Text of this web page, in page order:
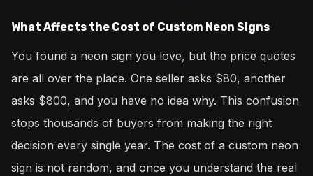
What Affects the Cost of Custom Neon Signs
You found a neon sign you love, but the price quotes
are all over the place. One seller asks $80, another
asks $800, and you have no idea why. This confusion
stops thousands of buyers from making the right
decision every single year. The cost of a custom neon
sign is not random, and once you understand the real